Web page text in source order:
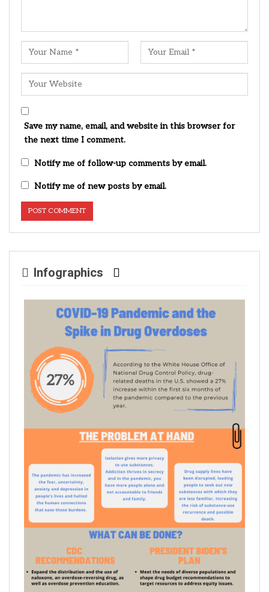
Save my name, email, and website in this browser for
the next time I comment.
Notify me of follow-up comments by email.
Notify me of new posts by email.
Infographics